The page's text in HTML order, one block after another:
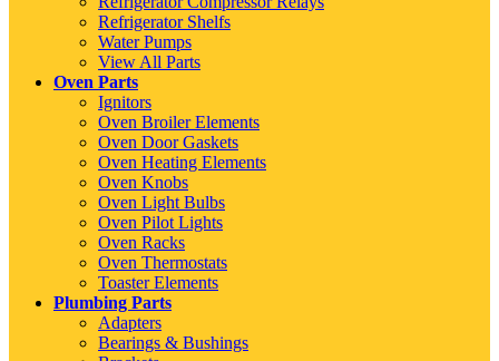
Refrigerator Shelfs
Water Pumps
View All Parts
Oven Parts
Ignitors
Oven Broiler Elements
Oven Door Gaskets
Oven Heating Elements
Oven Knobs
Oven Light Bulbs
Oven Pilot Lights
Oven Racks
Oven Thermostats
Toaster Elements
Plumbing Parts
Adapters
Bearings & Bushings